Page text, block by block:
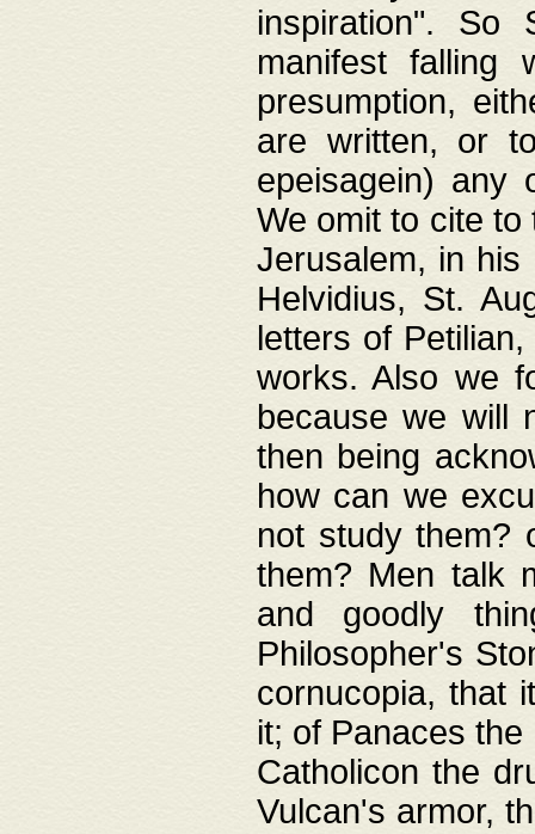
inspiration". So
manifest
presumption,
are written, or
epeisagein) any
We omit to cite
Jerusalem, in his
Helvidius, St.
letters of
works. Also we
because we will
then being
how can we
not study them?
them? Men talk
and goodly
Philosopher's
cornucopia, that
it; of Panaces
Catholicon the
Vulcan's armor,